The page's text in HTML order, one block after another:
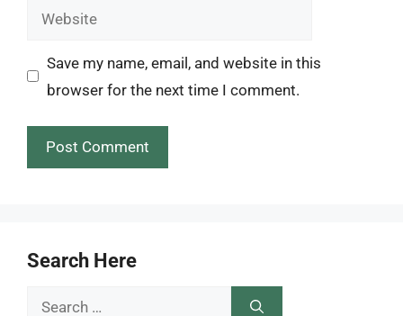
Website
Save my name, email, and website in this
browser for the next time I comment.
Search Here
Search